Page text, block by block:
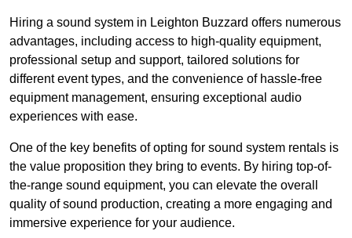
Hiring a sound system in Leighton Buzzard offers numerous
advantages, including access to high-quality equipment,
professional setup and support, tailored solutions for
different event types, and the convenience of hassle-free
equipment management, ensuring exceptional audio
experiences with ease.
One of the key benefits of opting for sound system rentals is
the value proposition they bring to events. By hiring top-of-
the-range sound equipment, you can elevate the overall
quality of sound production, creating a more engaging and
immersive experience for your audience.